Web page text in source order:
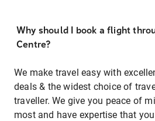
Why should I book a flight
Centre?
We make travel easy with
deals & the widest choice of
traveller. We give you peace of
most and have expertise that